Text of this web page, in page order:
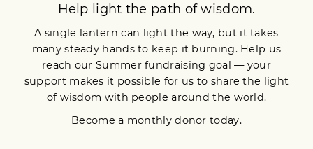
DONATE
JOIN NOW
Terms of Service Privacy Policy